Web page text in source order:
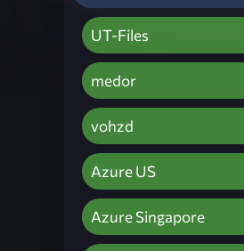
UT-Files
medor
vohzd
Azure US
Azure Singapore